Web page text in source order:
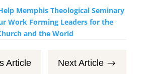
Memphis Theological Seminary
Work Forming Leaders for the
and the World
Article Next Article $